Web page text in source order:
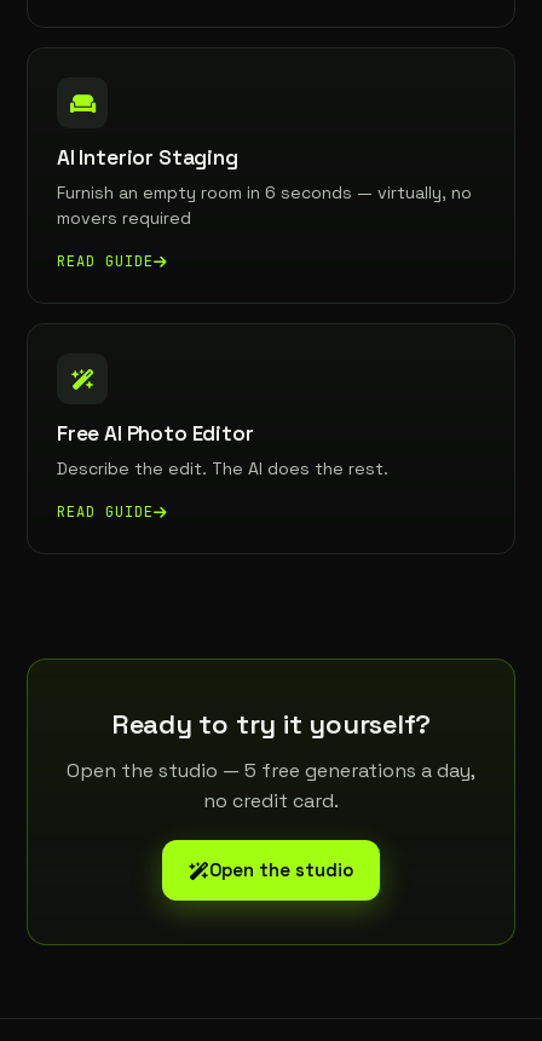
AI Interior Staging
Furnish an empty room in 6 seconds — virtually, no
movers required
READ GUIDE
Free AI Photo Editor
Describe the edit. The AI does the rest.
READ GUIDE
Ready to try it yourself?
Open the studio — 5 free generations a day,
no credit card.
Open the studio